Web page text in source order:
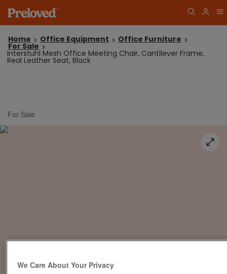
Home Office Equipment Office Furniture
For Sale
Interstuhl Mesh Office Meeting Chair, Cantilever Frame,
Real Leather Seat, Black
For Sale
We Care About Your Privacy